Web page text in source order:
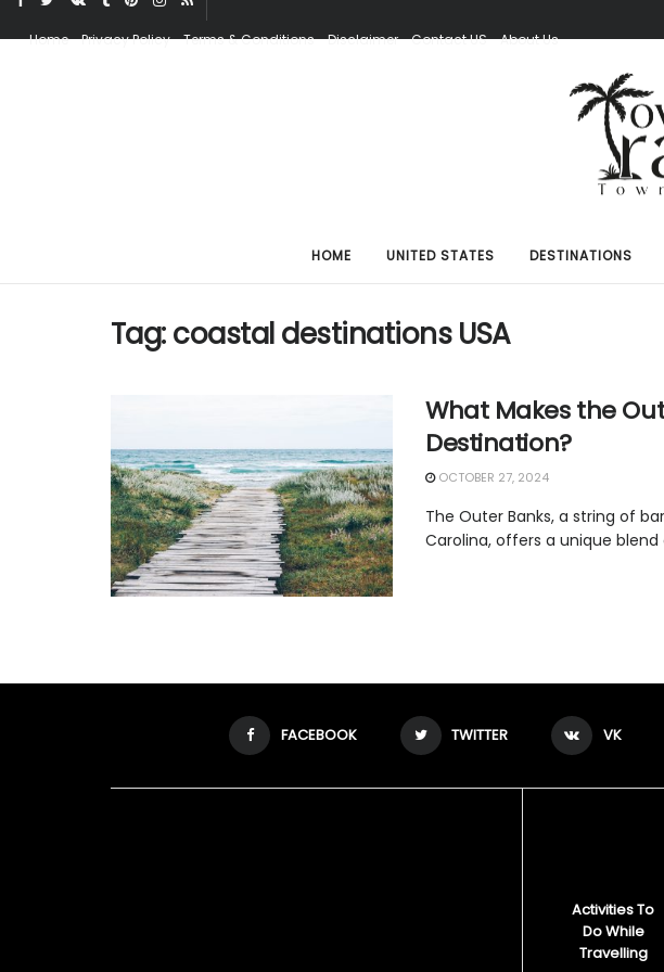
Home Privacy Policy Terms & Conditions Disclaimer Contact US About Us
HOME UNITED STATES DESTINATIONS
Tag:coastal destinations USA
What Makes the
Destination?
OCTOBER 27, 2024
The Outer Banks, a string of
Carolina, offers a unique blend
FACEBOOK TWITTER VK
Activities To
Do While
Travelling